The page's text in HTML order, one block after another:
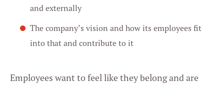
and externally
The company’s vision and how its employees fit
into that and contribute to it
Employees want to feel like they belong and are